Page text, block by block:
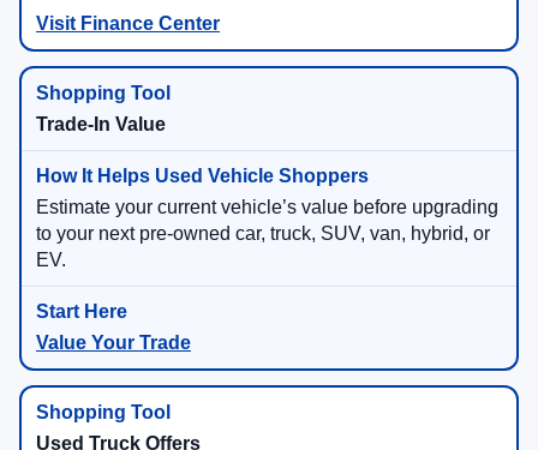
Visit Finance Center
Trade-In Value
Estimate your current vehicle’s value before upgrading
to your next pre-owned car, truck, SUV, van, hybrid, or
EV.
Value Your Trade
Used Truck Offers